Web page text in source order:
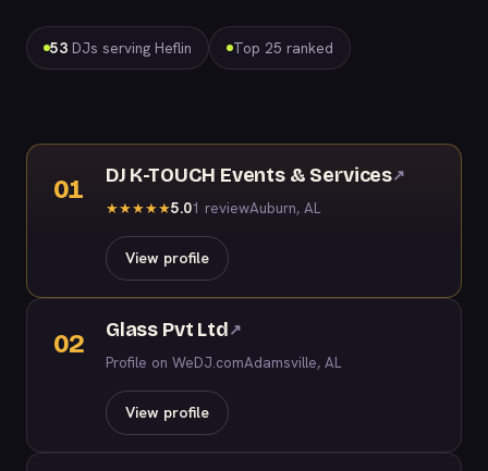
53 DJs serving Heflin Top 25 ranked
01 DJ K-TOUCH Events & Services↗
★★★★★5.01 reviewAuburn, AL
View profile
02 Glass Pvt Ltd↗
Profile on WeDJ.comAdamsville, AL
View profile